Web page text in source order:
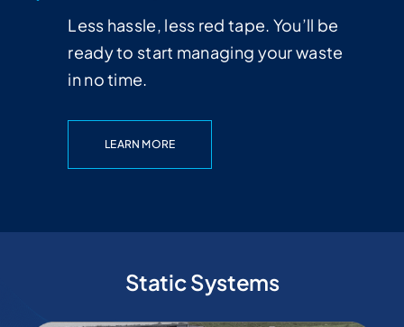
Less hassle, less red tape. You’ll be
ready to start managing your waste
in no time.
LEARN MORE
Static Systems